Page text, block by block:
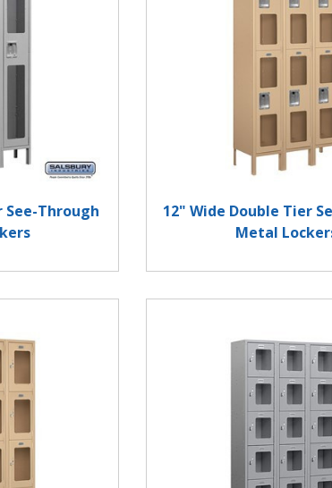
See-Through
12" Wide Double Tier
Metal